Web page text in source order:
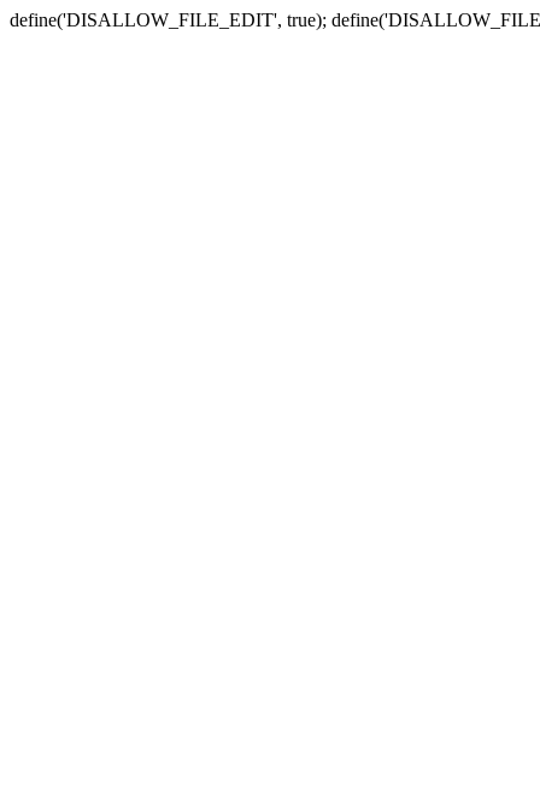
define('DISALLOW_FILE_EDIT', true);